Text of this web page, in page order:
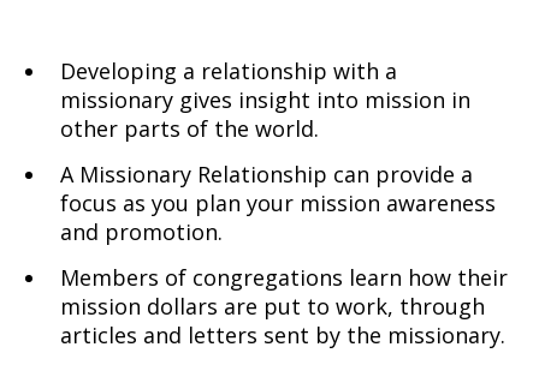
Developing a relationship with a
missionary gives insight into mission in
other parts of the world.
A Missionary Relationship can provide a
focus as you plan your mission awareness
and promotion.
Members of congregations learn how their
mission dollars are put to work, through
articles and letters sent by the missionary.